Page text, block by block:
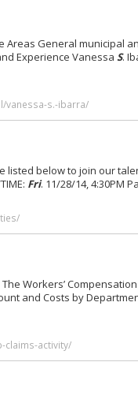
Areas General municipal
Experience VanessaS.
vanessa-s.-ibarra/
listed below to join our
Fri. 11/28/14, 4:30PM
Workers’
and Costs by
claims-activity/